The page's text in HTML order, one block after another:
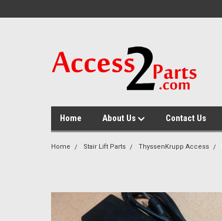
Home About Us Contact Us
Home Stair Lift Parts ThyssenKrupp Access